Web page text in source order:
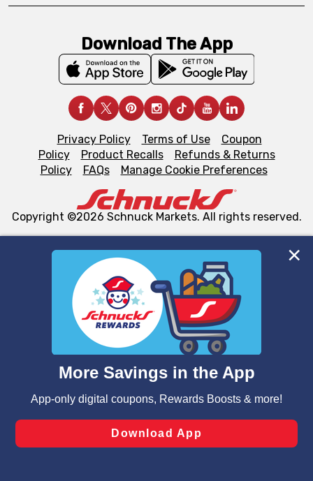
We and our third party partners use cookies, tags, and
similar technologies on this site to ensure the essential
functionality of our website and for business purposes,
such as to enhance site navigation, analyze site usage,
and assist in our marketing flows, such as to personalize
can opt-out of certain cookies, including those used for
laws, by clicking “Cookie Preferences” and clicking “Save
Changes” to save your preferences.
Download The App
Privacy Policy Terms of Use
Coupon
Policy
Product Recalls
Refunds & Returns
Policy
FAQs Manage Cookie Preferences
Copyright ©2026 Schnuck Markets. All rights reserved.